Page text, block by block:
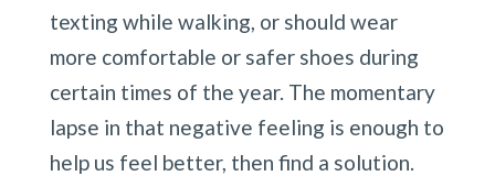
texting while walking, or should wear
more comfortable or safer shoes during
certain times of the year. The momentary
lapse in that negative feeling is enough to
help us feel better, then find a solution.